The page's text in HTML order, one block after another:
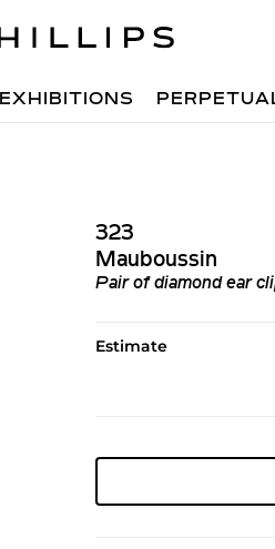
EXHIBITIONS
323
Mauboussin
Pair of diamond ear
Estimate